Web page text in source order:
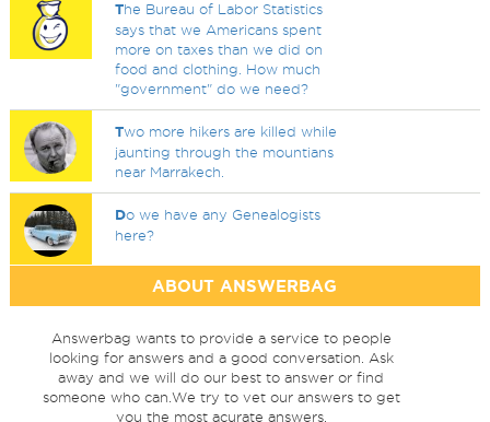
The Bureau of Labor Statistics
says that we Americans spent
more on taxes than we did on
food and clothing. How much
"government" do we need?
Two more hikers are killed while
jaunting through the mountians
near Marrakech.
Do we have any Genealogists
here?
ABOUT ANSWERBAG
Answerbag wants to provide a service to people
looking for answers and a good conversation. Ask
away and we will do our best to answer or find
someone who can.We try to vet our answers to get
you the most acurate answers.